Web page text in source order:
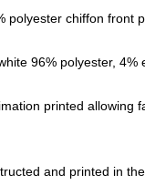
polyester chiffon front
96% polyester, 4%
printed allowing
and printed in